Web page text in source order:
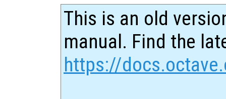
This is an old
manual. Find the
https://